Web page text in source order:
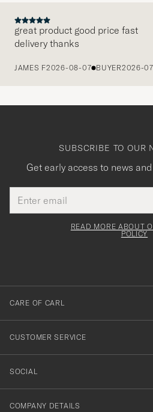
great product good price fast
delivery thanks
JAMES F2026-08-07 BUYER2026-
SUBSCRIBE TO OUR
Get early access to news
address
This
field
Tack
för
dig
till
vårt
nyhetsbrev!
READ MORE ABOUT
POLICY
CARE OF CARL
CUSTOMER SERVICE
SOCIAL
COMPANY DETAILS